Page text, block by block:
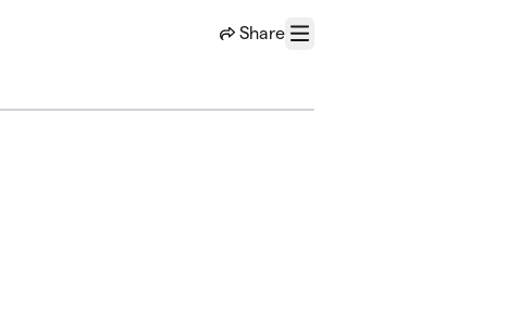
Share
Menu